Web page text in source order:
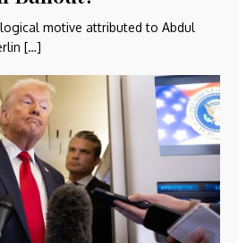
motive attributed to Abdul
[…]